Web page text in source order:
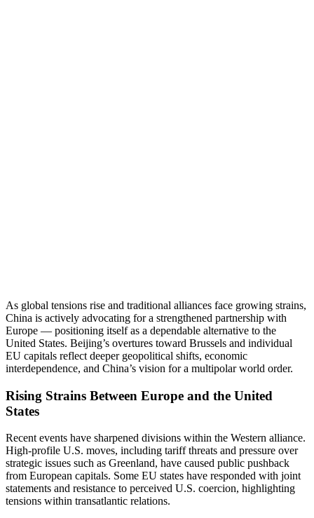
As global tensions rise and traditional alliances face growing strains,
China is actively advocating for a strengthened partnership with
Europe — positioning itself as a dependable alternative to the
United States. Beijing’s overtures toward Brussels and individual
EU capitals reflect deeper geopolitical shifts, economic
interdependence, and China’s vision for a multipolar world order.
Rising Strains Between Europe and the United
States
Recent events have sharpened divisions within the Western alliance.
High-profile U.S. moves, including tariff threats and pressure over
strategic issues such as Greenland, have caused public pushback
from European capitals. Some EU states have responded with joint
statements and resistance to perceived U.S. coercion, highlighting
tensions within transatlantic relations.